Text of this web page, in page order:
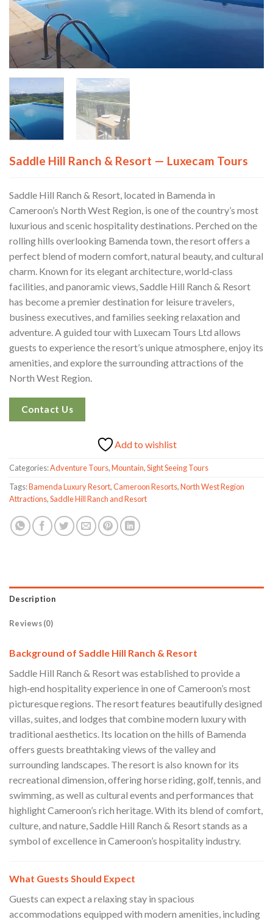
Saddle Hill Ranch & Resort — Luxecam Tours
Saddle Hill Ranch & Resort, located in Bamenda in
Cameroon’s North West Region, is one of the country’s most
luxurious and scenic hospitality destinations. Perched on the
rolling hills overlooking Bamenda town, the resort offers a
perfect blend of modern comfort, natural beauty, and cultural
charm. Known for its elegant architecture, world‑class
facilities, and panoramic views, Saddle Hill Ranch & Resort
has become a premier destination for leisure travelers,
business executives, and families seeking relaxation and
adventure. A guided tour with Luxecam Tours Ltd allows
guests to experience the resort’s unique atmosphere, enjoy its
amenities, and explore the surrounding attractions of the
North West Region.
Contact Us
Add to wishlist
Categories:Adventure Tours,Mountain,Sight Seeing Tours
Tags:Bamenda Luxury Resort,Cameroon Resorts,North West Region
Attractions,Saddle Hill Ranch and Resort
Description
Reviews (0)
Background of Saddle Hill Ranch & Resort
Saddle Hill Ranch & Resort was established to provide a
high‑end hospitality experience in one of Cameroon’s most
picturesque regions. The resort features beautifully designed
villas, suites, and lodges that combine modern luxury with
traditional aesthetics. Its location on the hills of Bamenda
offers guests breathtaking views of the valley and
surrounding landscapes. The resort is also known for its
recreational dimension, offering horse riding, golf, tennis, and
swimming, as well as cultural events and performances that
highlight Cameroon’s rich heritage. With its blend of comfort,
culture, and nature, Saddle Hill Ranch & Resort stands as a
symbol of excellence in Cameroon’s hospitality industry.
What Guests Should Expect
Guests can expect a relaxing stay in spacious
accommodations equipped with modern amenities, including